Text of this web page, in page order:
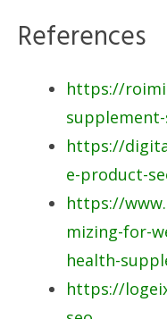
References
https://
https://
e-product-
https://
mizing-for-
health-
https://